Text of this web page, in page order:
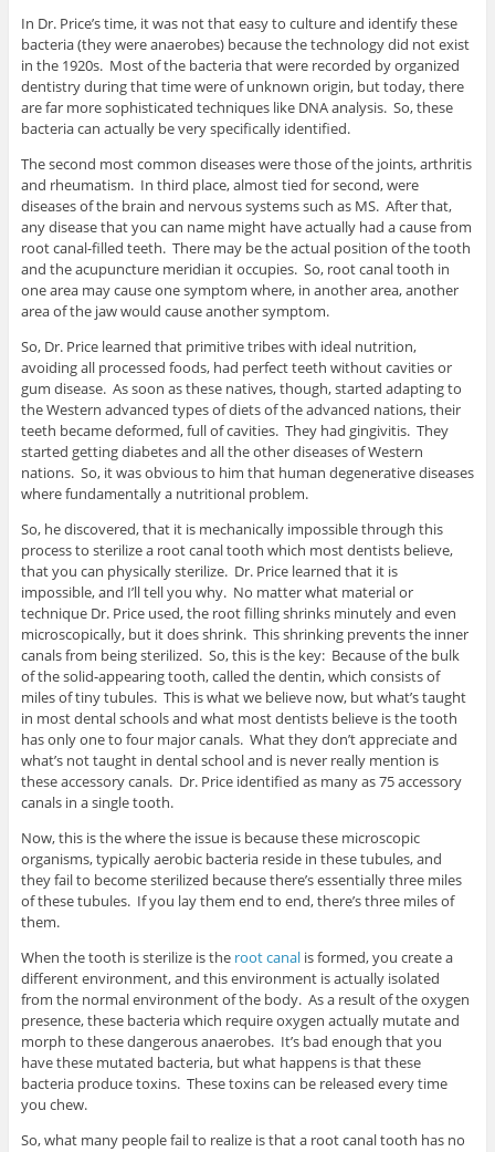
In Dr. Price’s time, it was not that easy to culture and identify these
bacteria (they were anaerobes) because the technology did not exist
in the 1920s. Most of the bacteria that were recorded by organized
dentistry during that time were of unknown origin, but today, there
are far more sophisticated techniques like DNA analysis. So, these
bacteria can actually be very specifically identified.
The second most common diseases were those of the joints, arthritis
and rheumatism. In third place, almost tied for second, were
diseases of the brain and nervous systems such as MS. After that,
any disease that you can name might have actually had a cause from
root canal-filled teeth. There may be the actual position of the tooth
and the acupuncture meridian it occupies. So, root canal tooth in
one area may cause one symptom where, in another area, another
area of the jaw would cause another symptom.
So, Dr. Price learned that primitive tribes with ideal nutrition,
avoiding all processed foods, had perfect teeth without cavities or
gum disease. As soon as these natives, though, started adapting to
the Western advanced types of diets of the advanced nations, their
teeth became deformed, full of cavities. They had gingivitis. They
started getting diabetes and all the other diseases of Western
nations. So, it was obvious to him that human degenerative diseases
where fundamentally a nutritional problem.
So, he discovered, that it is mechanically impossible through this
process to sterilize a root canal tooth which most dentists believe,
that you can physically sterilize. Dr. Price learned that it is
impossible, and I’ll tell you why. No matter what material or
technique Dr. Price used, the root filling shrinks minutely and even
microscopically, but it does shrink. This shrinking prevents the inner
canals from being sterilized. So, this is the key: Because of the bulk
of the solid-appearing tooth, called the dentin, which consists of
miles of tiny tubules. This is what we believe now, but what’s taught
in most dental schools and what most dentists believe is the tooth
has only one to four major canals. What they don’t appreciate and
what’s not taught in dental school and is never really mention is
these accessory canals. Dr. Price identified as many as 75 accessory
canals in a single tooth.
Now, this is the where the issue is because these microscopic
organisms, typically aerobic bacteria reside in these tubules, and
they fail to become sterilized because there’s essentially three miles
of these tubules. If you lay them end to end, there’s three miles of
them.
When the tooth is sterilize is the root canalis formed, you create a
different environment, and this environment is actually isolated
from the normal environment of the body. As a result of the oxygen
presence, these bacteria which require oxygen actually mutate and
morph to these dangerous anaerobes. It’s bad enough that you
have these mutated bacteria, but what happens is that these
bacteria produce toxins. These toxins can be released every time
you chew.
So, what many people fail to realize is that a root canal tooth has no